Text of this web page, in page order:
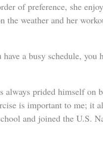
of preference, she
weather and her
a busy schedule, you
always prided himself on
is important to me; it
and joined the U.S.